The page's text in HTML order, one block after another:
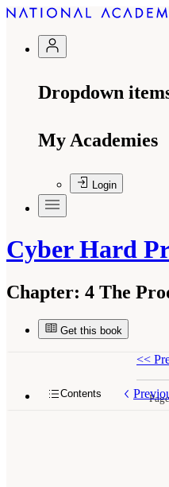
Dropdown
My Academies
Login
Cyber Hard
Chapter: 4 The
Get this book
Contents
<<